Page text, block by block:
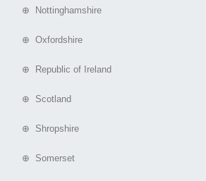
⊕ Nottinghamshire
⊕ Oxfordshire
⊕ Republic of Ireland
⊕ Scotland
⊕ Shropshire
⊕ Somerset